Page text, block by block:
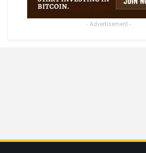
- Advertisement -